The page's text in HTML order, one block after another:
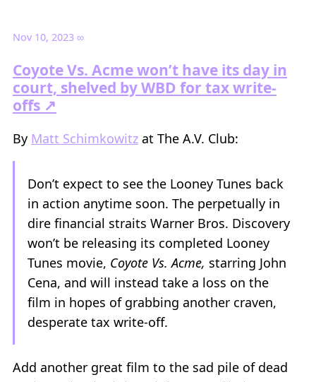
Nov 10, 2023 ∞
Coyote Vs. Acme won’t have its day in
court, shelved by WBD for tax write-
offs ↗
By Matt Schimkowitz at The A.V. Club:
Don’t expect to see the Looney Tunes back
in action anytime soon. The perpetually in
dire financial straits Warner Bros. Discovery
won’t be releasing its completed Looney
Tunes movie, Coyote Vs. Acme, starring John
Cena, and will instead take a loss on the
film in hopes of grabbing another craven,
desperate tax write-off.
Add another great film to the sad pile of dead